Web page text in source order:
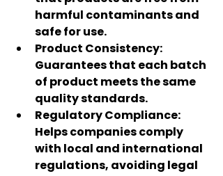
harmful contaminants and
safe for use.
Product Consistency:
Guarantees that each batch
of product meets the same
quality standards.
Regulatory Compliance:
Helps companies comply
with local and international
regulations, avoiding legal